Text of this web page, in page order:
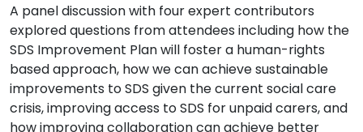
A panel discussion with four expert contributors
explored questions from attendees including how the
SDS Improvement Plan will foster a human-rights
based approach, how we can achieve sustainable
improvements to SDS given the current social care
crisis, improving access to SDS for unpaid carers, and
how improving collaboration can achieve better